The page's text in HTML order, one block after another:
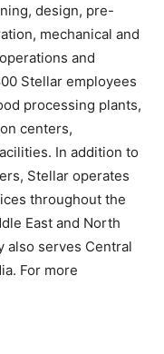
design, pre-
mechanical and
and
Stellar employees
processing plants,
centers,
In addition to
Stellar operates
throughout the
East and North
also serves Central
For more